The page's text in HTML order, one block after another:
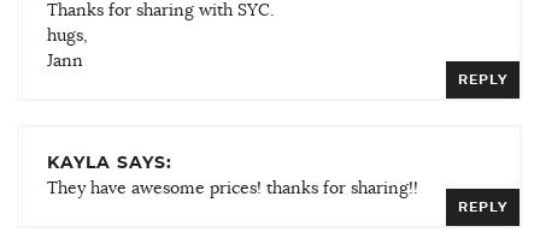
Thanks for sharing with SYC.
hugs,
Jann
REPLY
KAYLA SAYS:
They have awesome prices! thanks for sharing!!
REPLY